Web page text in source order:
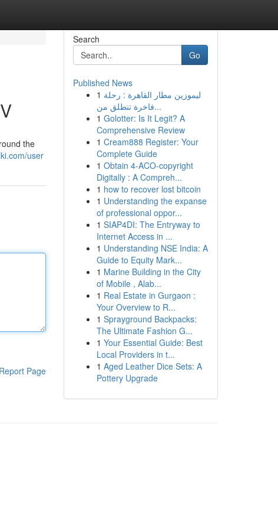
the
user
Report Page
Search
Go
Published News
1 ليموزين مطار القاهرة : رحلة
فاخرة تنطلق من...
1 Golotter: Is It Legit? A
Comprehensive Review
1 Cream888 Register: Your
Complete Guide
1 Obtain 4-ACO-copyright
Digitally : A Compreh...
1 how to recover lost bitcoin
1 Understanding the expanse
of professional oppor...
1 SIAP4DI: The Entryway to
Internet Access in ...
1 Understanding NSE India: A
Guide to Equity Mark...
1 Marine Building in the City
of Mobile , Alab...
1 Real Estate in Gurgaon :
Your Overview to R...
1 Sprayground Backpacks:
The Ultimate Fashion G...
1 Your Essential Guide: Best
Local Providers in t...
1 Aged Leather Dice Sets: A
Pottery Upgrade